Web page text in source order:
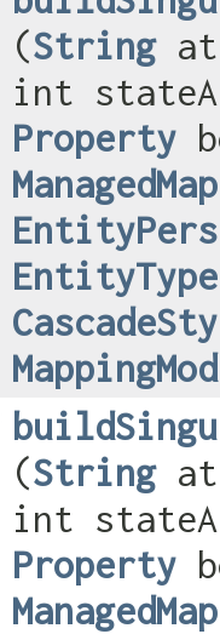
(String
int
Property
EntityType
(String
int
Property